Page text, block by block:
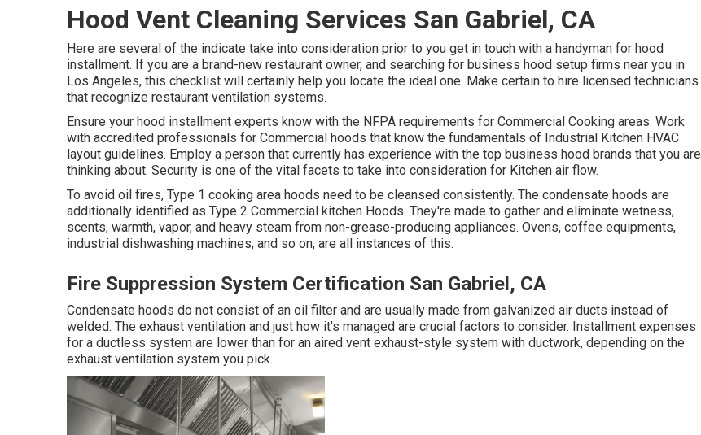
Hood Vent Cleaning Services San Gabriel, CA
Here are several of the indicate take into consideration prior to you get in touch with a handyman for hood
installment. If you are a brand-new restaurant owner, and searching for business hood setup firms near you in
Los Angeles, this checklist will certainly help you locate the ideal one. Make certain to hire licensed technicians
that recognize restaurant ventilation systems.
Ensure your hood installment experts know with the NFPA requirements for Commercial Cooking areas. Work
with accredited professionals for Commercial hoods that know the fundamentals of Industrial Kitchen HVAC
layout guidelines. Employ a person that currently has experience with the top business hood brands that you are
thinking about. Security is one of the vital facets to take into consideration for Kitchen air flow.
To avoid oil fires, Type 1 cooking area hoods need to be cleansed consistently. The condensate hoods are
additionally identified as Type 2 Commercial kitchen Hoods. They're made to gather and eliminate wetness,
scents, warmth, vapor, and heavy steam from non-grease-producing appliances. Ovens, coffee equipments,
industrial dishwashing machines, and so on, are all instances of this.
Fire Suppression System Certification San Gabriel, CA
Condensate hoods do not consist of an oil filter and are usually made from galvanized air ducts instead of
welded. The exhaust ventilation and just how it's managed are crucial factors to consider. Installment expenses
for a ductless system are lower than for an aired vent exhaust-style system with ductwork, depending on the
exhaust ventilation system you pick.